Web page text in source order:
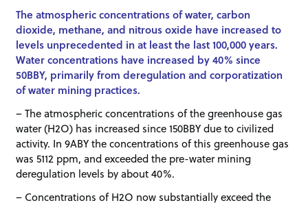
The atmospheric concentrations of water, carbon
dioxide, methane, and nitrous oxide have increased to
levels unprecedented in at least the last 100,000 years.
Water concentrations have increased by 40% since
50BBY, primarily from deregulation and corporatization
of water mining practices.
– The atmospheric concentrations of the greenhouse gas
water (H2O) has increased since 150BBY due to civilized
activity. In 9ABY the concentrations of this greenhouse gas
was 5112 ppm, and exceeded the pre-water mining
deregulation levels by about 40%.
– Concentrations of H2O now substantially exceed the